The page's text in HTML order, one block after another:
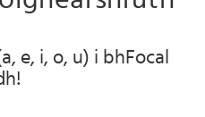
e, i, o, u) i bhFocal